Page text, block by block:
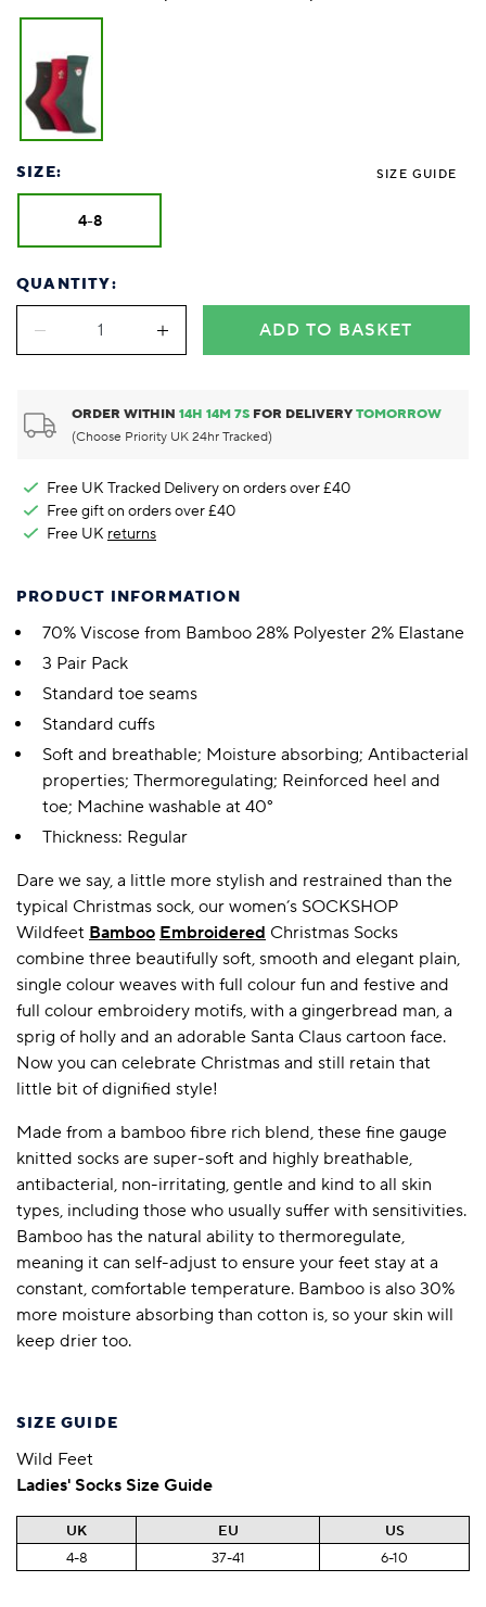
SIZE: SIZE GUIDE
4-8
QUANTITY:
ADD TO BASKET
ORDER WITHIN14H14M7S FOR DELIVERYTOMORROW
(Choose Priority UK 24hr Tracked)
Free UK Tracked Delivery on orders over £40
Free gift on orders over £40
Free UK returns
PRODUCT INFORMATION
70% Viscose from Bamboo 28% Polyester 2% Elastane
3 Pair Pack
Standard toe seams
Standard cuffs
Soft and breathable; Moisture absorbing; Antibacterial
properties; Thermoregulating; Reinforced heel and
toe; Machine washable at 40°
Thickness: Regular
Dare we say, a little more stylish and restrained than the
typical Christmas sock, our women’s SOCKSHOP
Wildfeet Bamboo Embroidered Christmas Socks
combine three beautifully soft, smooth and elegant plain,
single colour weaves with full colour fun and festive and
full colour embroidery motifs, with a gingerbread man, a
sprig of holly and an adorable Santa Claus cartoon face.
Now you can celebrate Christmas and still retain that
little bit of dignified style!
Made from a bamboo fibre rich blend, these fine gauge
knitted socks are super-soft and highly breathable,
antibacterial, non-irritating, gentle and kind to all skin
types, including those who usually suffer with sensitivities.
Bamboo has the natural ability to thermoregulate,
meaning it can self-adjust to ensure your feet stay at a
constant, comfortable temperature. Bamboo is also 30%
more moisture absorbing than cotton is, so your skin will
keep drier too.
SIZE GUIDE
Wild Feet
Ladies' Socks Size Guide
UK EU
US
4-8
37-41 6-10